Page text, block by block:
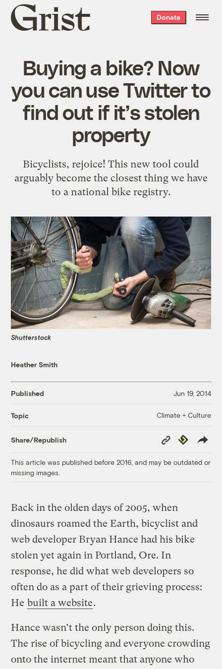
Grist
home
Donate
Buying a bike? Now
you can use Twitter to
find out if it’s stolen
property
Bicyclists, rejoice! This new tool could
arguably become the closest thing we have
to a national bike registry.
Shutterstock
Heather Smith
Published Jun 19, 2014
Topic Climate + Culture
Share/Republish
Copy
Link
Republish
This article was published before 2016, and may be outdated or
missing images.
Back in the olden days of 2005, when
dinosaurs roamed the Earth, bicyclist and
web developer Bryan Hance had his bike
stolen yet again in Portland, Ore. In
response, he did what web developers so
often do as a part of their grieving process:
He built a website.
Hance wasn’t the only person doing this.
The rise of bicycling and everyone crowding
onto the internet meant that anyone who